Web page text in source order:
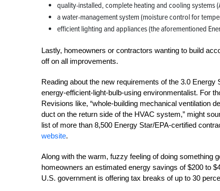
quality-installed, complete heating and cooling systems
a water-management system (moisture control for
efficient lighting and appliances (the aforementioned
Lastly, homeowners or contractors wanting to build
off on all improvements.
Reading about the new requirements of the 3.0 Energy
energy-efficient-light-bulb-using environmentalist. For
Revisions like, “whole-building mechanical ventilation
duct on the return side of the HVAC system,” might
list of more than 8,500 Energy Star/EPA-certified
website.
Along with the warm, fuzzy feeling of doing something
homeowners an estimated energy savings of $200 to
U.S. government is offering tax breaks of up to 30